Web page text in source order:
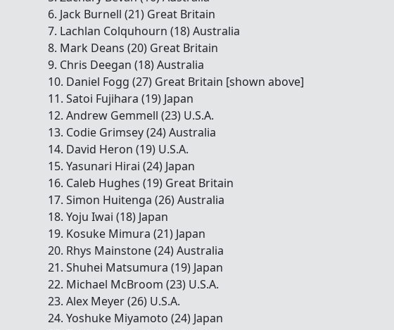
6. Jack Burnell (21) Great Britain
7. Lachlan Colquhourn (18) Australia
8. Mark Deans (20) Great Britain
9. Chris Deegan (18) Australia
10. Daniel Fogg (27) Great Britain [shown above]
11. Satoi Fujihara (19) Japan
12. Andrew Gemmell (23) U.S.A.
13. Codie Grimsey (24) Australia
14. David Heron (19) U.S.A.
15. Yasunari Hirai (24) Japan
16. Caleb Hughes (19) Great Britain
17. Simon Huitenga (26) Australia
18. Yoju Iwai (18) Japan
19. Kosuke Mimura (21) Japan
20. Rhys Mainstone (24) Australia
21. Shuhei Matsumura (19) Japan
22. Michael McBroom (23) U.S.A.
23. Alex Meyer (26) U.S.A.
24. Yoshuke Miyamoto (24) Japan